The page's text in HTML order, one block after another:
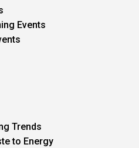
Events
Trends
to Energy